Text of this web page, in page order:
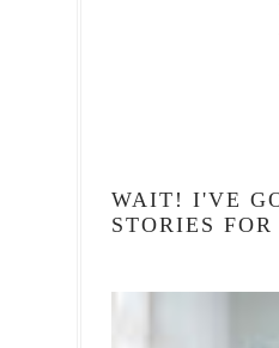
WAIT! I'VE
STORIES